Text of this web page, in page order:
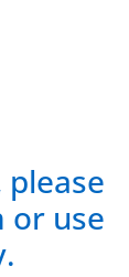
please
or use